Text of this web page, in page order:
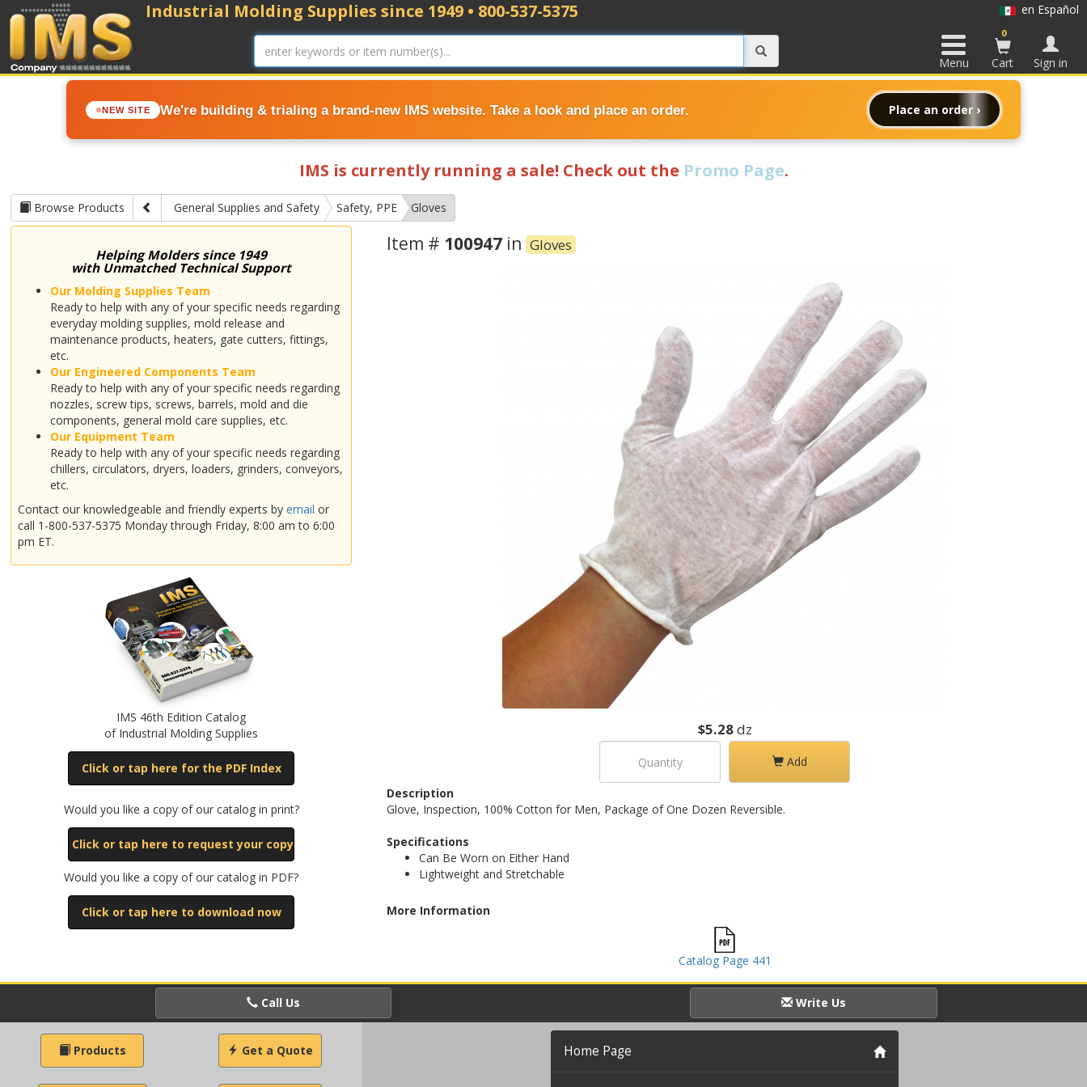
NEW SITE We're building & trialing a brand-new IMS website. Take a look and place an order. Place an order ›
Industrial Molding Supplies since 1949 • 800-537-5375 en Español
Menu
0
Cart Sign in
IMS is currently running a sale! Check out the Promo Page.
Browse Products General Supplies and Safety Safety, PPE Gloves
Helping Molders since 1949
with Unmatched Technical Support
Our Molding Supplies Team
Ready to help with any of your specific needs regarding
everyday molding supplies, mold release and
maintenance products, heaters, gate cutters, fittings,
etc.
Our Engineered Components Team
Ready to help with any of your specific needs regarding
nozzles, screw tips, screws, barrels, mold and die
components, general mold care supplies, etc.
Our Equipment Team
Ready to help with any of your specific needs regarding
chillers, circulators, dryers, loaders, grinders, conveyors,
etc.
Contact our knowledgeable and friendly experts byemail or
call 1-800-537-5375 Monday through Friday, 8:00 am to 6:00
pm ET.
IMS 46th Edition Catalog
of Industrial Molding Supplies
Click or tap here for the PDF Index
Would you like a copy of our catalog in print?
Click or tap here to request your copy
Would you like a copy of our catalog in PDF?
Click or tap here to download now
Item # 100947 in Gloves
$5.28dz
Add
Description
Glove, Inspection, 100% Cotton for Men, Package of One Dozen Reversible.
Specifications
Can Be Worn on Either Hand
Lightweight and Stretchable
More Information
Catalog Page 441
Call Us Write Us
Products Get a Quote Home Page